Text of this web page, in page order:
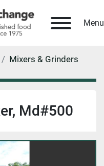
Menu
Mixers & Grinders
Md#500